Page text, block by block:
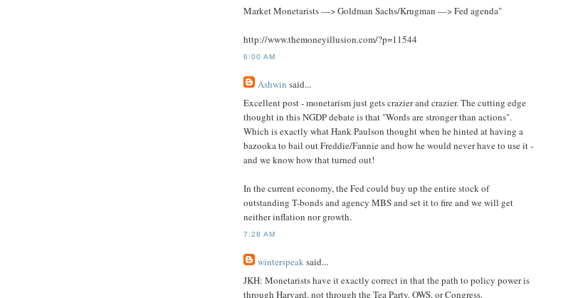
Market Monetarists —> Goldman Sachs/Krugman —> Fed agenda"
http://www.themoneyillusion.com/?p=11544
6:00 AM
Ashwin said...
Excellent post - monetarism just gets crazier and crazier. The cutting edge
thought in this NGDP debate is that "Words are stronger than actions".
Which is exactly what Hank Paulson thought when he hinted at having a
bazooka to bail out Freddie/Fannie and how he would never have to use it -
and we know how that turned out!
In the current economy, the Fed could buy up the entire stock of
outstanding T-bonds and agency MBS and set it to fire and we will get
neither inflation nor growth.
7:28 AM
winterspeaksaid...
JKH: Monetarists have it exactly correct in that the path to policy power is
through Harvard, not through the Tea Party, OWS, or Congress.